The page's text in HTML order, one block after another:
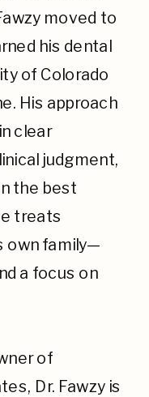
moved to
his dental
of Colorado
His approach
clear
judgment,
the best
treats
own family—
a focus on
of
Dr. Fawzy is